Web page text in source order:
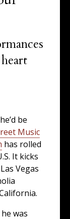
be
Music
has rolled
It kicks
Vegas
was